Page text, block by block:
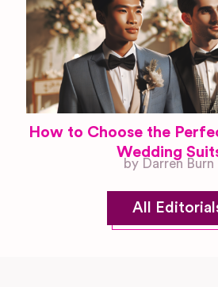
How to Choose the
Wedding
by Darren Burn
All